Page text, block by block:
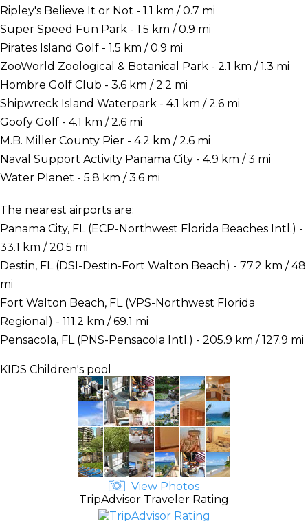
Ripley's Believe It or Not - 1.1 km / 0.7 mi
Super Speed Fun Park - 1.5 km / 0.9 mi
Pirates Island Golf - 1.5 km / 0.9 mi
ZooWorld Zoological & Botanical Park - 2.1 km / 1.3 mi
Hombre Golf Club - 3.6 km / 2.2 mi
Shipwreck Island Waterpark - 4.1 km / 2.6 mi
Goofy Golf - 4.1 km / 2.6 mi
M.B. Miller County Pier - 4.2 km / 2.6 mi
Naval Support Activity Panama City - 4.9 km / 3 mi
Water Planet - 5.8 km / 3.6 mi
The nearest airports are:
Panama City, FL (ECP-Northwest Florida Beaches Intl.) -
33.1 km / 20.5 mi
Destin, FL (DSI-Destin-Fort Walton Beach) - 77.2 km / 48
mi
Fort Walton Beach, FL (VPS-Northwest Florida
Regional) - 111.2 km / 69.1 mi
Pensacola, FL (PNS-Pensacola Intl.) - 205.9 km / 127.9 mi
KIDS Children's pool
View Photos
TripAdvisor Traveler Rating